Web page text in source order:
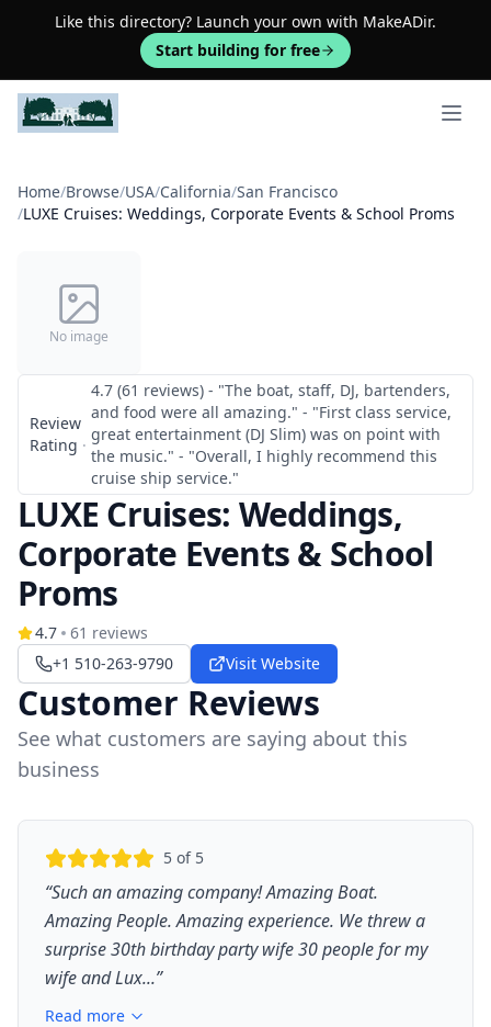
Like this directory? Launch your own with MakeADir.
Start building for free
Open
Home/Browse/USA/California/San Francisco
/LUXE Cruises: Weddings, Corporate Events & School Proms
No image
Review
Rating ·
4.7 (61 reviews) - "The boat, staff, DJ, bartenders,
and food were all amazing." - "First class service,
great entertainment (DJ Slim) was on point with
the music." - "Overall, I highly recommend this
cruise ship service."
LUXE Cruises: Weddings,
Corporate Events & School
Proms
4.7 61 reviews
+1 510-263-9790
Visit Website
Customer Reviews
See what customers are saying about this
business
5 of 5
“Such an amazing company! Amazing Boat.
Amazing People. Amazing experience. We threw a
surprise 30th birthday party wife 30 people for my
wife and Lux...”
Read more